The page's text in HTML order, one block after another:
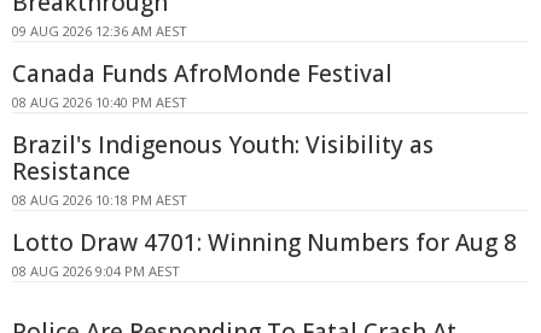
09 AUG 2026 12:36 AM AEST
Canada Funds AfroMonde Festival
08 AUG 2026 10:40 PM AEST
Brazil's Indigenous Youth: Visibility as
Resistance
08 AUG 2026 10:18 PM AEST
Lotto Draw 4701: Winning Numbers for Aug 8
08 AUG 2026 9:04 PM AEST